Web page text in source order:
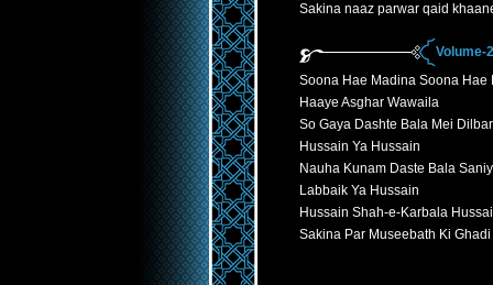
Sakina naaz parwar qaid
Volume-
Soona Hae Madina Soona Hae
Haaye Asghar Wawaila
So Gaya Dashte Bala Mei
Hussain Ya Hussain
Nauha Kunam Daste Bala
Labbaik Ya Hussain
Hussain Shah-e-Karbala
Sakina Par Museebath Ki